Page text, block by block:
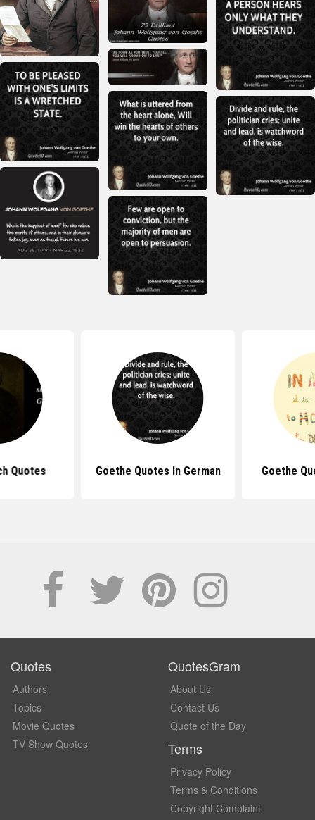
Quotes Goethe Quotes In German Goethe
Quotes
Authors
Topics
Movie Quotes
TV Show Quotes
QuotesGram
About Us
Contact Us
Quote of the Day
Terms
Privacy Policy
Terms & Conditions
Copyright Complaint